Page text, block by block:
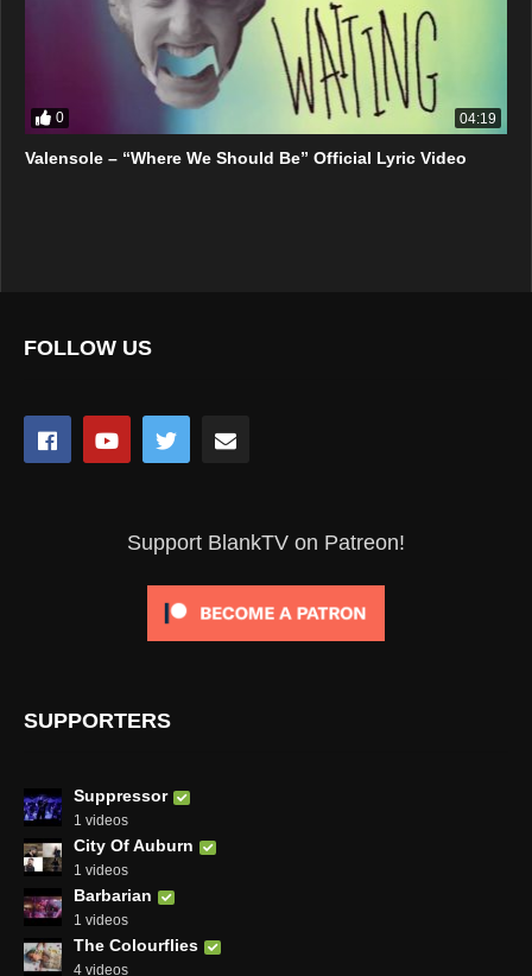
0 04:19
Valensole – “Where We Should Be” Official Lyric Video
FOLLOW US
Support BlankTV on Patreon!
SUPPORTERS
Suppressor
1 videos
City Of Auburn
1 videos
Barbarian
1 videos
The Colourflies
4 videos